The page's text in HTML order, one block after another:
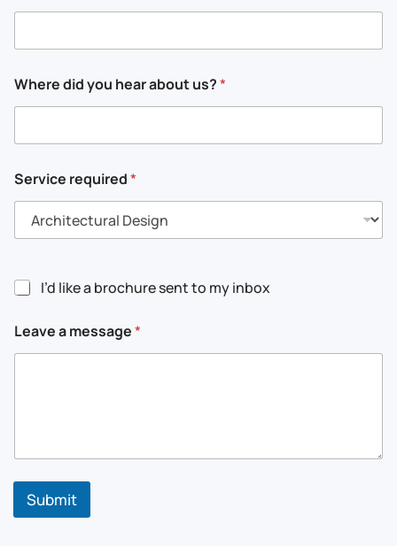
a
a
o
t
Where did you hear about us?*
Service required*
I’d like a brochure sent to my inbox
Leave a message*
Submit